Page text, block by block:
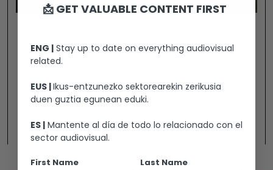
fought on opposing sides in Spain, must now
share suffering and hope in a Soviet gulag
will force them to join forces and face the
barbed wire. They will have to strip away their
Ikusi
📩 GET VALUABLE CONTENT FIRST
ENG | Stay up to date on everything audiovisual
related.
EUS |Ikus-entzunezko sektorearekin zerikusia
duen guztia egunean eduki.
ES | Mantente al día de todo lo relacionado con el
sector audiovisual.
First Name Last Name